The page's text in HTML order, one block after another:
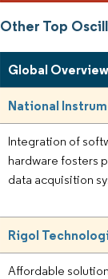
Other Top
Global Overview
National
Integration of
hardware fosters
data acquisition
Rigol
Affordable